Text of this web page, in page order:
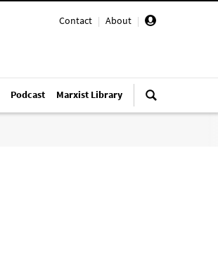
Contact | About |
Podcast Marxist Library